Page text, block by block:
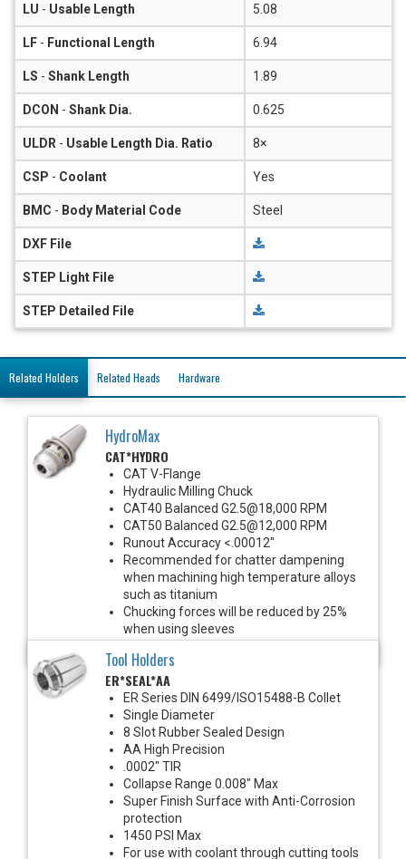
LU - Usable Length 5.08
LF - Functional Length 6.94
LS - Shank Length 1.89
DCON - Shank Dia. 0.625
ULDR - Usable Length Dia. Ratio 8×
CSP - Coolant Yes
BMC - Body Material Code Steel
DXF File
STEP Light File
STEP Detailed File
Related Holders Related Heads Hardware
HydroMax
CAT*HYDRO
CAT V-Flange
Hydraulic Milling Chuck
CAT40 Balanced G2.5@18,000 RPM
CAT50 Balanced G2.5@12,000 RPM
Runout Accuracy <.00012"
Recommended for chatter dampening
when machining high temperature alloys
such as titanium
Chucking forces will be reduced by 25%
when using sleeves
Tool Holders
ER*SEAL*AA
ER Series DIN 6499/ISO15488-B Collet
Single Diameter
8 Slot Rubber Sealed Design
AA High Precision
.0002" TIR
Collapse Range 0.008" Max
Super Finish Surface with Anti-Corrosion
protection
1450 PSI Max
For use with coolant through cutting tools